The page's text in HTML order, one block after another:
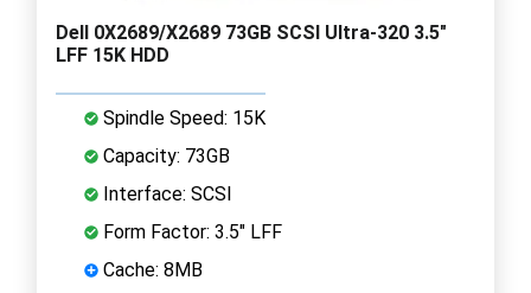
Dell 0X2689/X2689 73GB SCSI Ultra-320 3.5"
LFF 15K HDD
Spindle Speed: 15K
Capacity: 73GB
Interface: SCSI
Form Factor: 3.5" LFF
Cache: 8MB